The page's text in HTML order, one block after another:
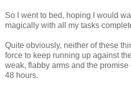
So I went to bed, hoping I would
magically with all my tasks
Quite obviously, neither of these
force to keep running up against
weak, flabby arms and the promise
48 hours.